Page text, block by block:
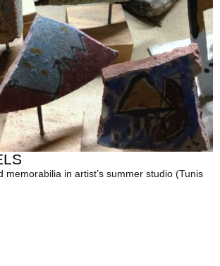
memorabilia in artist’s summer studio (Tunis